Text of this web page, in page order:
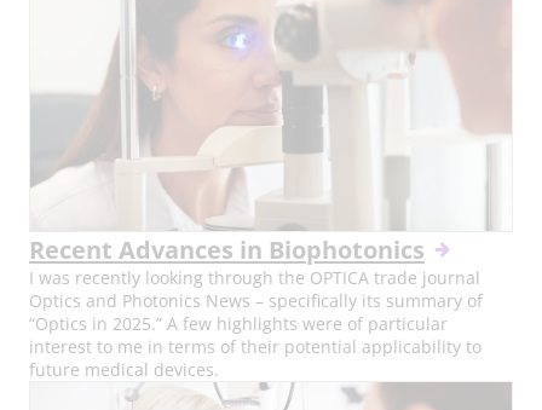
Recent Advances in Biophotonics
I was recently looking through the OPTICA trade journal
Optics and Photonics News – specifically its summary of
“Optics in 2025.” A few highlights were of particular
interest to me in terms of their potential applicability to
future medical devices.